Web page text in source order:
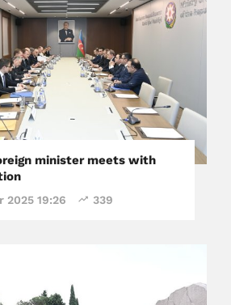
minister meets with
2025 19:26 339